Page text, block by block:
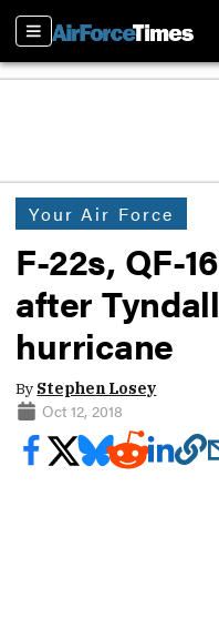
Sections
Your Air Force
F-22s, QF-
after
hurricane
By Stephen Losey
Oct 12, 2018